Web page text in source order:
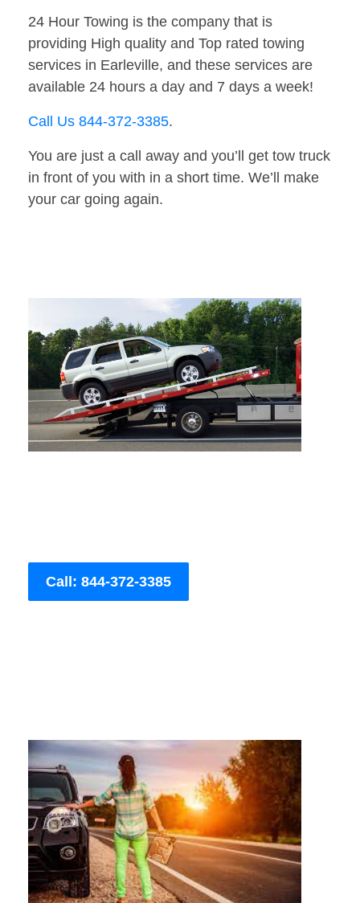
24 Hour Towing is the company that is
providing High quality and Top rated towing
services in Earleville, and these services are
available 24 hours a day and 7 days a week!
Call Us 844-372-3385.
You are just a call away and you’ll get tow truck
in front of you with in a short time. We’ll make
your car going again.
Call: 844-372-3385